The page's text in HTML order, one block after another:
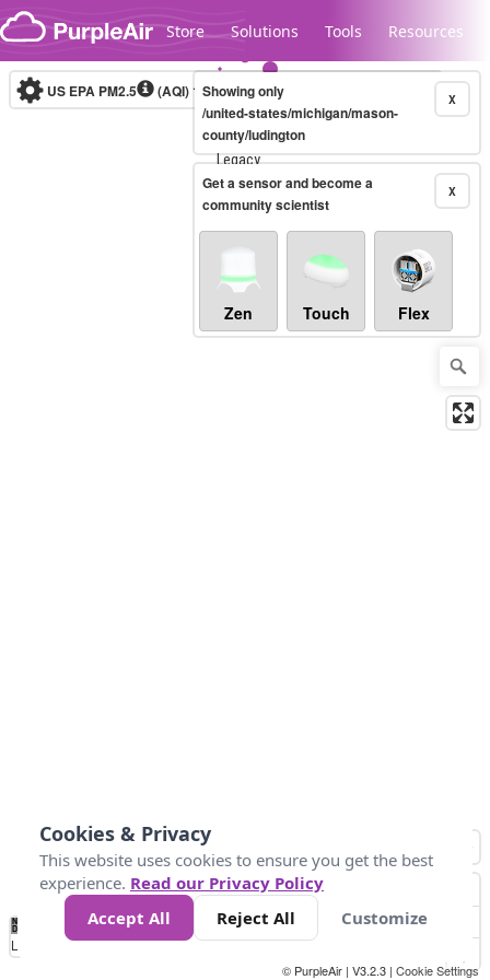
Skip to content
Store Solutions Tools Resources
Legacy...
US EPA PM2.5 (AQI)10-minute X
Showing only
/united-states/michigan/mason-
county/ludington
X
Get a sensor and become a
community scientist
Zen Touch Flex
No
Data 50 100 150 300
Loading...
© PurpleAir | V3.2.3 | Cookie Settings
Cookies & Privacy
This website uses cookies to ensure you get the best
experience. Read our Privacy Policy
Accept All
Reject All Customize